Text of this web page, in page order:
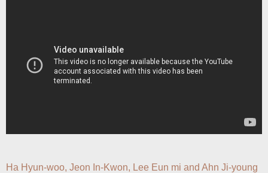
Ha Hyun-woo, Jeon In-Kwon, Lee Eun mi and Ahn Ji-young